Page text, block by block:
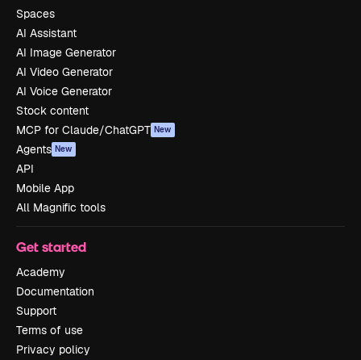
Spaces
AI Assistant
AI Image Generator
AI Video Generator
AI Voice Generator
Stock content
MCP for Claude/ChatGPT New
Agents New
API
Mobile App
All Magnific tools
Get started
Academy
Documentation
Support
Terms of use
Privacy policy